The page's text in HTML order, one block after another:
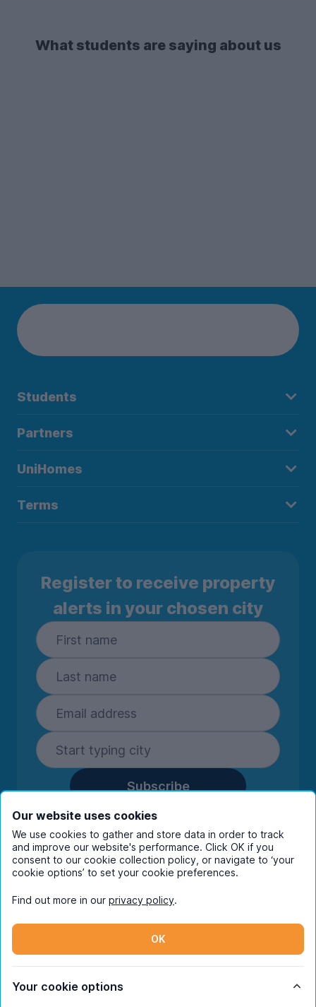
What students are saying about us
Students
Partners
UniHomes
Terms
Register to receive property
alerts in your chosen city
Subscribe
By entering your details you are confirming
you're happy to receive marketing
communications from UniHomes and its group
companies.View ourprivacy policy.
Instagram
© Copyright 2026 UniHomes. All rights reserved.
Our website uses cookies
We use cookies to gather and store data in order to track
and improve our website's performance. Click OK if you
consent to our cookie collection policy, or navigate to ‘your
cookie options’ to set your cookie preferences.
Find out more in our privacy policy.
OK
Your cookie options